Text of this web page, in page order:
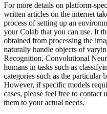
For more details on platform-
written articles on the internet
process of setting up an
your Colab that you can use. It
obtained from processing the
naturally handle objects of
Recognition, Convolutional
humans in tasks such as
categories such as the particular
However, if specific models
cases, please feel free to contact
them to your actual needs.